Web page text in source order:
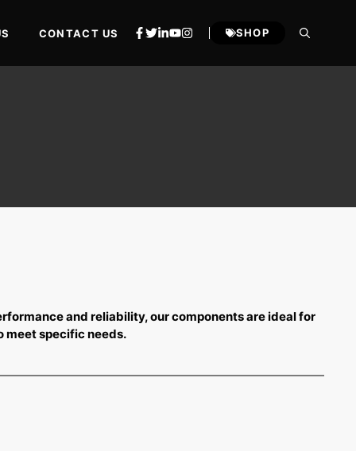
CONTACT US SHOP
and reliability, our components are ideal for
meet specific needs.